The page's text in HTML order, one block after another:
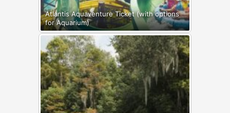
Atlantis Aquaventure Ticket (with options
for Aquarium)